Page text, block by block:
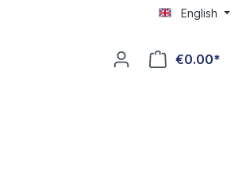
English
€0.00*